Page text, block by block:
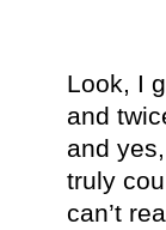
Look, I
and
and
truly
can’t